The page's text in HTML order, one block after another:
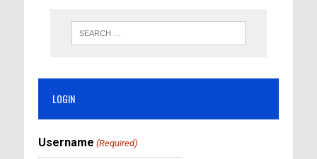
LOGIN
Username (Required)